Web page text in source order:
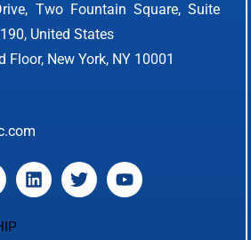
Two Fountain Square, Suite
United States
Floor, New York, NY 10001